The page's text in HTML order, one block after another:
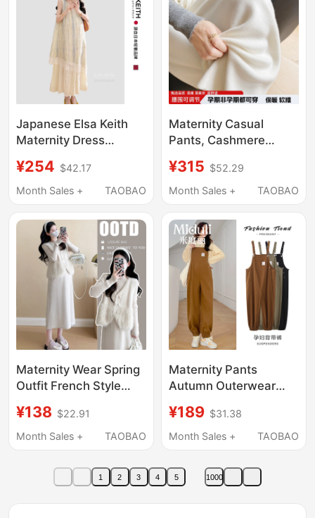
Autumn, Do Not
Tighten the Belly,
Autumn Wear
Japanese Elsa Keith
Maternity Dress
Chiffon Patchwork
Round Neck
Piece Long Dress
¥254 $42.17
Month Sales +
TAOBAO
Maternity Casual
Pants, Cashmere
Autumn and Winter
High-Waisted Belly-
Leg Pants, Slimming
Knit Pants, Thickened
Wool Outerwear
¥315 $52.29
Month Sales +
TAOBAO
Maternity Wear Spring
Outfit French Style
Set 2026 New Trendy
Slimming Maternity
¥138 $22.91
Month Sales +
TAOBAO
Maternity Pants
Autumn Outerwear
Thin Loose Casual
Wide-Leg Long Pants
Autumn Wear
¥189 $31.38
Month Sales +
TAOBAO
1 2 3 4 5 1000